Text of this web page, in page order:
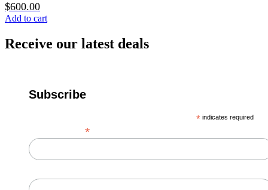
$600.00
Add to cart
Receive our latest deals
Subscribe
* indicates required
*